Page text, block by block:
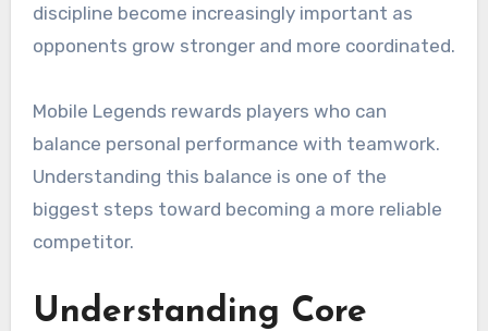
discipline become increasingly important as
opponents grow stronger and more coordinated.
Mobile Legends rewards players who can
balance personal performance with teamwork.
Understanding this balance is one of the
biggest steps toward becoming a more reliable
competitor.
Understanding Core